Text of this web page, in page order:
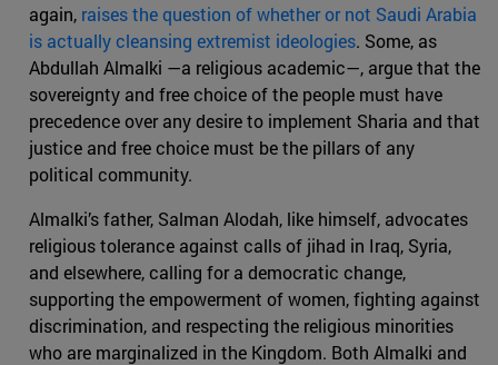
again, raises the question of whether or not Saudi Arabia
is actually cleansing extremist ideologies. Some, as
Abdullah Almalki —a religious academic—, argue that the
sovereignty and free choice of the people must have
precedence over any desire to implement Sharia and that
justice and free choice must be the pillars of any
political community.
Almalki’s father, Salman Alodah, like himself, advocates
religious tolerance against calls of jihad in Iraq, Syria,
and elsewhere, calling for a democratic change,
supporting the empowerment of women, fighting against
discrimination, and respecting the religious minorities
who are marginalized in the Kingdom. Both Almalki and